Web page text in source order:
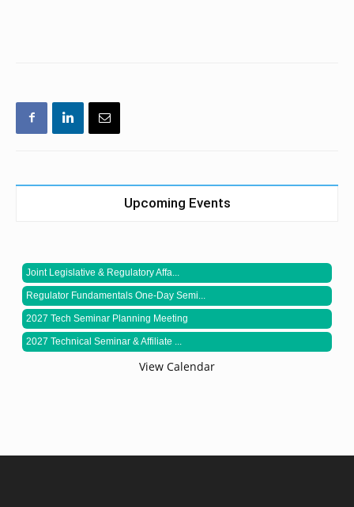
Upcoming Events
Joint Legislative & Regulatory Affa...
Regulator Fundamentals One-Day Semi...
2027 Tech Seminar Planning Meeting
2027 Technical Seminar & Affiliate ...
View Calendar